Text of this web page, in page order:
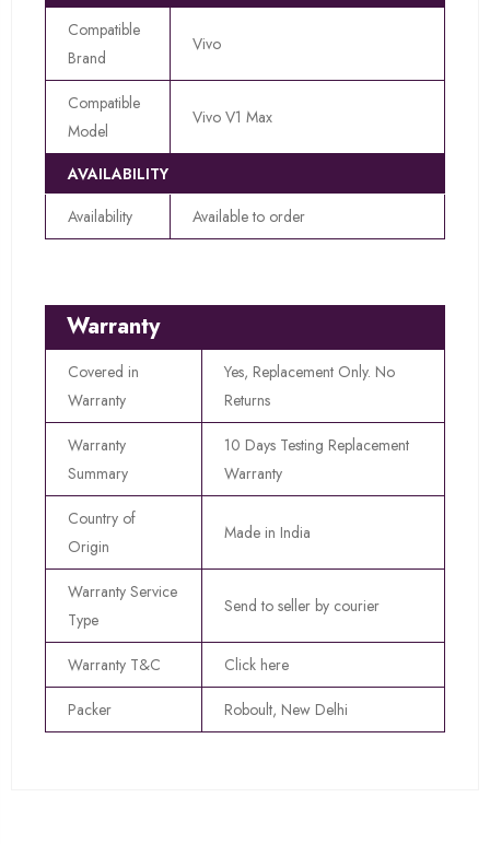
Compatible
Brand
Vivo
Compatible
Model
Vivo V1 Max
AVAILABILITY
Availability
Available to order
Warranty
Covered in
Warranty
Yes, Replacement Only. No
Returns
Warranty
Summary
10 Days Testing Replacement
Warranty
Country of
Origin
Made in India
Warranty Service
Type
Send to seller by courier
Warranty T&C Click here
Packer Roboult, New Delhi